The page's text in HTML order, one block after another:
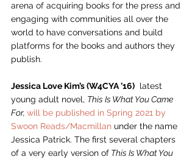
arena of acquiring books for the press and
engaging with communities all over the
world to have conversations and build
platforms for the books and authors they
publish.
Jessica Love Kim’s (W4CYA ’16)
  latest
young adult novel, This Is What You Came
For, will be published in Spring 2021 by
Swoon Reads/Macmillan under the name
Jessica Patrick. The first several chapters
of a very early version of This Is What You